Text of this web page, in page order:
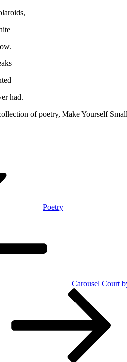
had.
of poetry, Make Yourself
Poetry
Carousel Court